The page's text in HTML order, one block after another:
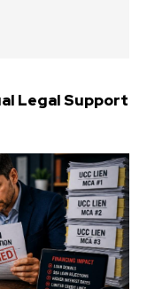
Legal Support